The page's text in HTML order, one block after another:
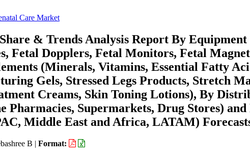
Care Market
& Trends Analysis Report By
Fetal Dopplers, Fetal Monitors, Fetal
(Minerals, Vitamins, Essential Fatty
Gels, Stressed Legs Products, Stretch
Creams, Skin Toning Lotions), By
Pharmacies, Supermarkets, Drug Stores) and
Middle East and Africa, LATAM)
B | Format: